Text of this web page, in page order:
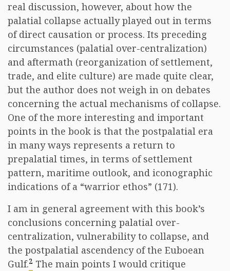
real discussion, however, about how the
palatial collapse actually played out in terms
of direct causation or process. Its preceding
circumstances (palatial over-centralization)
and aftermath (reorganization of settlement,
trade, and elite culture) are made quite clear,
but the author does not weigh in on debates
concerning the actual mechanisms of collapse.
One of the more interesting and important
points in the book is that the postpalatial era
in many ways represents a return to
prepalatial times, in terms of settlement
pattern, maritime outlook, and iconographic
indications of a “warrior ethos” (171).
I am in general agreement with this book’s
conclusions concerning palatial over-
centralization, vulnerability to collapse, and
the postpalatial ascendency of the Euboean
Gulf.2 The main points I would critique